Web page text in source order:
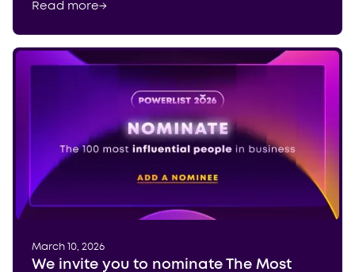
Read more→
March 10, 2026
We invite you to nominate The Most